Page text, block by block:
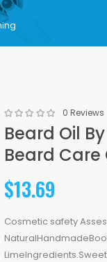
0 Reviews
Beard Oil
Beard
$13.69
Cosmetic safety